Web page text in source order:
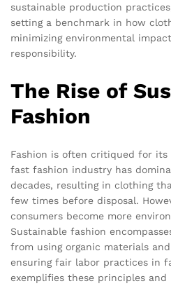
sustainable production
setting a benchmark in how
minimizing environmental
responsibility.
The Rise of
Fashion
Fashion is often critiqued for its
fast fashion industry has
decades, resulting in clothing
few times before disposal.
consumers become more
Sustainable fashion
from using organic materials
ensuring fair labor practices in
exemplifies these principles and